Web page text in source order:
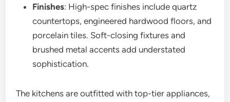
Finishes: High-spec finishes include quartz
countertops, engineered hardwood floors, and
porcelain tiles. Soft-closing fixtures and
brushed metal accents add understated
sophistication.
The kitchens are outfitted with top-tier appliances,